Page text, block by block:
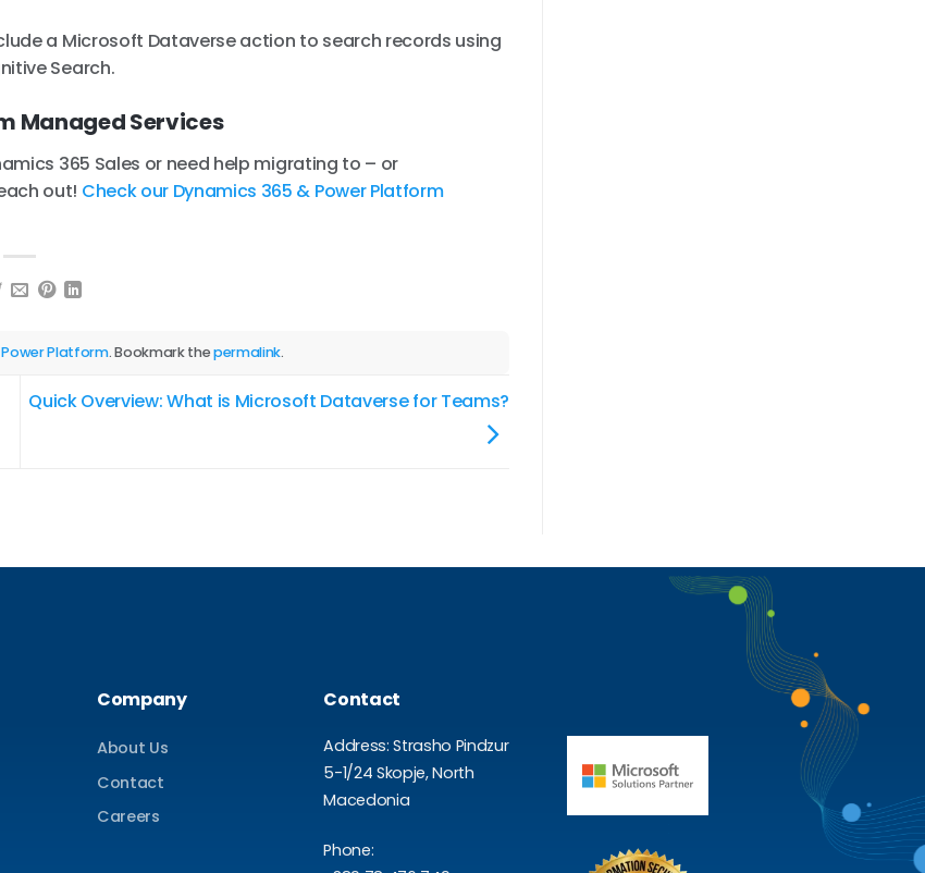
a Microsoft Dataverse action to search records using
Search.
Managed Services
365 Sales or need help migrating to – or
out! Check our Dynamics 365 & Power Platform
Platform. Bookmark thepermalink.
Quick Overview: What is Microsoft Dataverse for Teams?
Company
About Us
Contact
Careers
Contact
Address: Strasho Pindzur
5-1/24 Skopje, North
Macedonia
Phone: